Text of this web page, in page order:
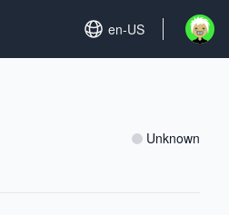
Set language
en-US Open
Unknown